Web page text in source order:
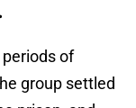
of
group settled